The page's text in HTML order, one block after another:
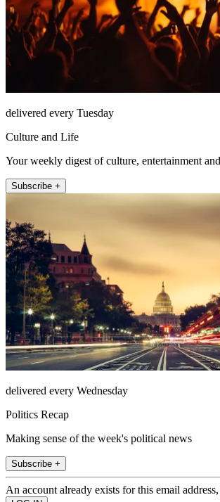
delivered every Tuesday
Culture and Life
Your weekly digest of culture, entertainment
Subscribe +
delivered every Wednesday
Politics Recap
Making sense of the week's political news
Subscribe +
An account already exists for this email